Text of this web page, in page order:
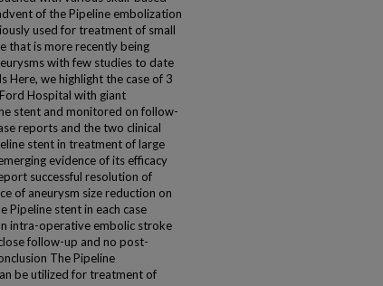
of the Pipeline embolization
used for treatment of small
that is more recently being
with few studies to date
we highlight the case of 3
Hospital with giant
stent and monitored on follow-
reports and the two clinical
stent in treatment of large
evidence of its efficacy
successful resolution of
of aneurysm size reduction on
Pipeline stent in each case
intra-operative embolic stroke
follow-up and no post-
The Pipeline
be utilized for treatment of